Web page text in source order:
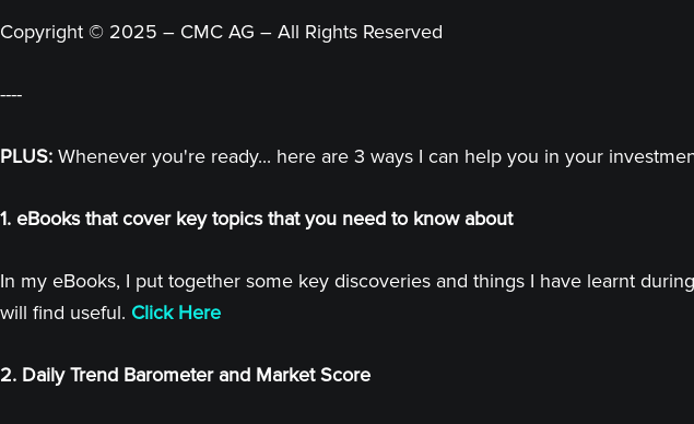
Copyright © 2025 – CMC AG – All Rights Reserved
----
PLUS: Whenever you're ready... here are 3 ways I can help you in your
1. eBooks that cover key topics that you need to know about
In my eBooks, I put together some key discoveries and things I have learnt
will find useful. Click Here
2. Daily Trend Barometer and Market Score